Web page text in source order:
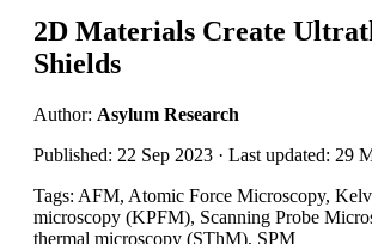
2D Materials Create
Shields
Author: Asylum Research
Published: 22 Sep 2023 · Last updated: 29
Tags: AFM, Atomic Force Microscopy,
microscopy (KPFM), Scanning Probe
thermal microscopy (SThM), SPM